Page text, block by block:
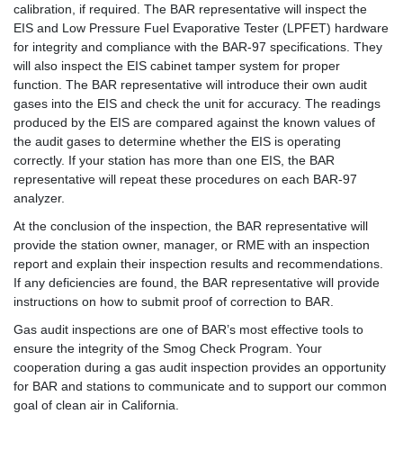
calibration, if required. The BAR representative will inspect the
EIS and Low Pressure Fuel Evaporative Tester (LPFET) hardware
for integrity and compliance with the BAR-97 specifications. They
will also inspect the EIS cabinet tamper system for proper
function. The BAR representative will introduce their own audit
gases into the EIS and check the unit for accuracy. The readings
produced by the EIS are compared against the known values of
the audit gases to determine whether the EIS is operating
correctly. If your station has more than one EIS, the BAR
representative will repeat these procedures on each BAR-97
analyzer.
At the conclusion of the inspection, the BAR representative will
provide the station owner, manager, or RME with an inspection
report and explain their inspection results and recommendations.
If any deficiencies are found, the BAR representative will provide
instructions on how to submit proof of correction to BAR.
Gas audit inspections are one of BAR’s most effective tools to
ensure the integrity of the Smog Check Program. Your
cooperation during a gas audit inspection provides an opportunity
for BAR and stations to communicate and to support our common
goal of clean air in California.